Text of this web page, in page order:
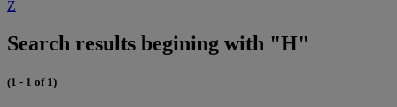
Z
Search results begining with "H"
(1 - 1 of 1)